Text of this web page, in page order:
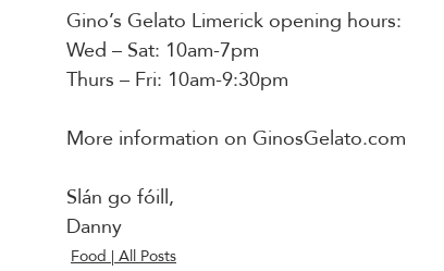
Gino’s Gelato Limerick opening hours:
Wed – Sat: 10am-7pm
Thurs – Fri: 10am-9:30pm
More information on GinosGelato.com
Slán go fóill,
Danny
Food | All Posts